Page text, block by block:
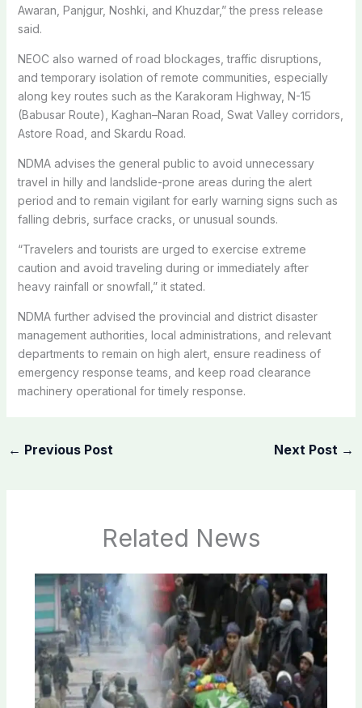
Awaran, Panjgur, Noshki, and Khuzdar,” the press release
said.
NEOC also warned of road blockages, traffic disruptions,
and temporary isolation of remote communities, especially
along key routes such as the Karakoram Highway, N-15
(Babusar Route), Kaghan–Naran Road, Swat Valley corridors,
Astore Road, and Skardu Road.
NDMA advises the general public to avoid unnecessary
travel in hilly and landslide-prone areas during the alert
period and to remain vigilant for early warning signs such as
falling debris, surface cracks, or unusual sounds.
“Travelers and tourists are urged to exercise extreme
caution and avoid traveling during or immediately after
heavy rainfall or snowfall,” it stated.
NDMA further advised the provincial and district disaster
management authorities, local administrations, and relevant
departments to remain on high alert, ensure readiness of
emergency response teams, and keep road clearance
machinery operational for timely response.
← Previous Post Next Post →
Related News